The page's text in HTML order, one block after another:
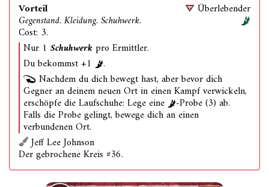
Vorteil
Gegenstand. Kleidung. Schuhwerk.
Cost: 3.
Überlebender
Nur 1 Schuhwerkpro Ermittler.
Du bekommst +1
.
Nachdem du dich bewegt hast, aber bevor dich
Gegner an deinem neuen Ort in einen Kampf verwickeln,
erschöpfe die Laufschuhe: Lege eine -Probe (3) ab.
Falls die Probe gelingt, bewege dich an einen
verbundenen Ort.
Jeff Lee Johnson
Der gebrochene Kreis #36.